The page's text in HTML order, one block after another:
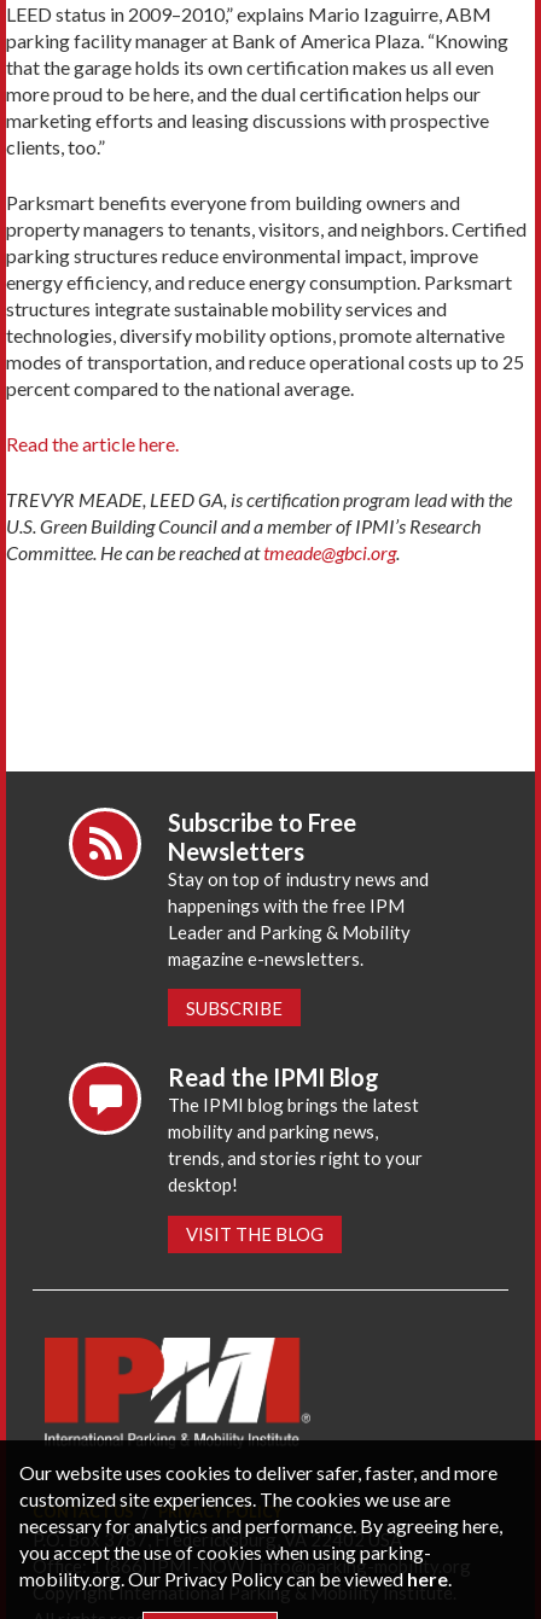
LEED status in 2009–2010,” ex­plains Mario Izaguirre, ABM
parking facility manager at Bank of America Plaza. “Knowing
that the garage holds its own certification makes us all even
more proud to be here, and the dual certification helps our
marketing efforts and leasing discussions with prospective
clients, too.”
Parksmart benefits everyone from building owners and
property managers to tenants, visitors, and neigh­bors. Certified
parking structures reduce environmental impact, improve
energy efficiency, and reduce energy consumption. Parksmart
structures integrate sustain­able mobility services and
technologies, diversify mobili­ty options, promote alternative
modes of transportation, and reduce operational costs up to 25
percent compared to the national average.
Read the article here.
TREVYR MEADE, LEED GA, is certification program lead with the
U.S. Green Building Council and a member of IPMI’s Research
Committee. He can be reached attmeade@gbci.org.
Subscribe to Free
Newsletters
Stay on top of industry news and
happenings with the free IPM
Leader and Parking & Mobility
magazine e-newsletters.
SUBSCRIBE
Read the IPMI Blog
The IPMI blog brings the latest
mobility and parking news,
trends, and stories right to your
desktop!
VISIT THE BLOG
CONTACT US PRIVACY POLICY
P.O. Box 3787, Fredericksburg, VA 22402 USA
Office: 1 (866) IPMI-NOW |info@parking-mobility.org
Copyright International Parking & Mobility Institute.
Our website uses cookies to deliver safer, faster, and more
customized site experiences. The cookies we use are
necessary for analytics and performance. By agreeing here,
you accept the use of cookies when using parking-
mobility.org. Our Privacy Policy can be viewed here.